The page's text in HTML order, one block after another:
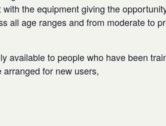
the equipment giving the
all age ranges and from moderate to
available to people who have been
for new users,